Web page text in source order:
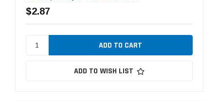
$2.87
ADD TO WISH LIST